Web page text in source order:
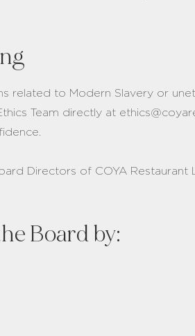
related to Modern Slavery or
Team directly at
Directors of COYA Restaurant
Board by: